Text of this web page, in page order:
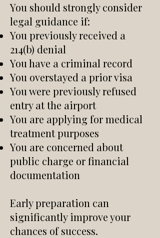
You should strongly consider
legal guidance if:
You previously received a
214(b) denial
You have a criminal record
You overstayed a prior visa
You were previously refused
entry at the airport
You are applying for medical
treatment purposes
You are concerned about
public charge or financial
documentation
Early preparation can
significantly improve your
chances of success.